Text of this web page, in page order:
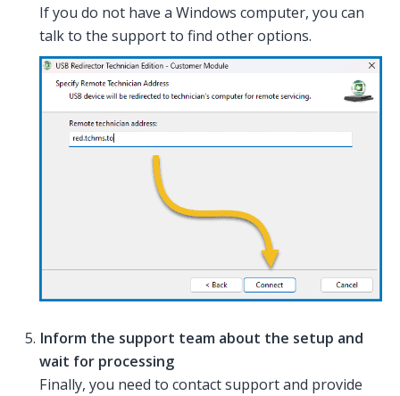
If you do not have a Windows computer, you can
talk to the support to find other options.
Inform the support team about the setup and
wait for processing
Finally, you need to contact support and provide